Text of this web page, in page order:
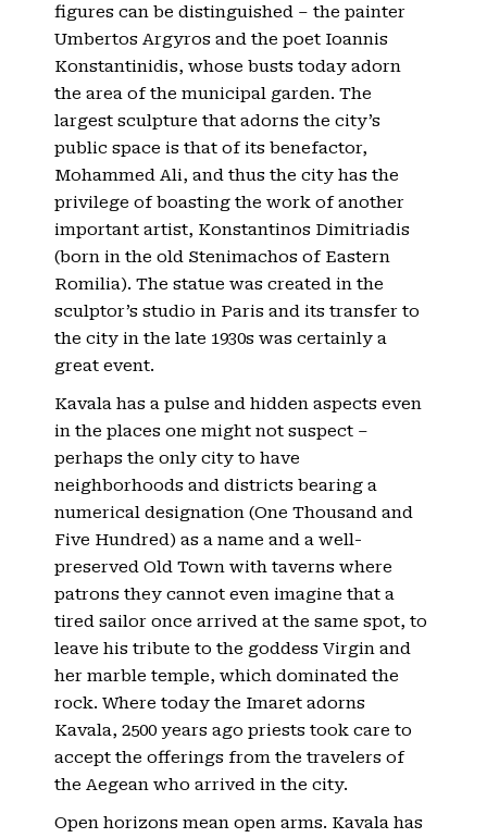
figures can be distinguished – the painter
Umbertos Argyros and the poet Ioannis
Konstantinidis, whose busts today adorn
the area of ​​the municipal garden. The
largest sculpture that adorns the city’s
public space is that of its benefactor,
Mohammed Ali, and thus the city has the
privilege of boasting the work of another
important artist, Konstantinos Dimitriadis
(born in the old Stenimachos of Eastern
Romilia). The statue was created in the
sculptor’s studio in Paris and its transfer to
the city in the late 1930s was certainly a
great event.
Kavala has a pulse and hidden aspects even
in the places one might not suspect –
perhaps the only city to have
neighborhoods and districts bearing a
numerical designation (One Thousand and
Five Hundred) as a name and a well-
preserved Old Town with taverns where
patrons they cannot even imagine that a
tired sailor once arrived at the same spot, to
leave his tribute to the goddess Virgin and
her marble temple, which dominated the
rock. Where today the Imaret adorns
Kavala, 2500 years ago priests took care to
accept the offerings from the travelers of
the Aegean who arrived in the city.
Open horizons mean open arms. Kavala has